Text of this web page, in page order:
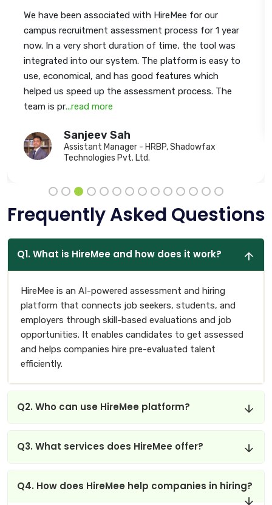
We have been associated with HireMee for our
campus recruitment assessment process for 1 year
now. In a very short duration of time, the tool was
integrated into our system. The platform is easy to
use, economical, and has good features which
helped us speed up the assessment process. The
team is pr...read more
Sanjeev Sah
Assistant Manager - HRBP, Shadowfax
Technologies Pvt. Ltd.
Frequently Asked Questions
Q1. What is HireMee and how does it work?
HireMee is an AI-powered assessment and hiring
platform that connects job seekers, students, and
employers through skill-based evaluations and job
opportunities. It enables candidates to get assessed
and helps companies hire pre-evaluated talent
efficiently.
Q2. Who can use HireMee platform?
Q3. What services does HireMee offer?
Q4. How does HireMee help companies in hiring?